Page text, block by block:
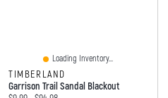
Loading Inventory...
TIMBERLAND
Garrison Trail Sandal Blackout